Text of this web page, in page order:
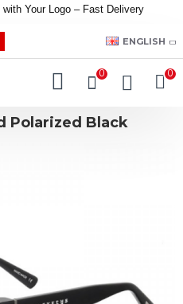
with Your Logo – Fast Delivery
ENGLISH
0 0
Polarized Black